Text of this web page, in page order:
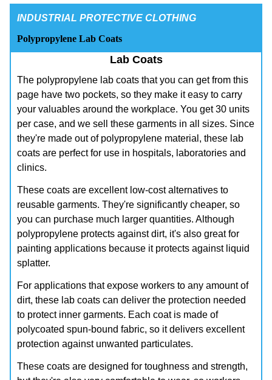
INDUSTRIAL PROTECTIVE CLOTHING
Polypropylene Lab Coats
Lab Coats
The polypropylene lab coats that you can get from this
page have two pockets, so they make it easy to carry
your valuables around the workplace. You get 30 units
per case, and we sell these garments in all sizes. Since
they're made out of polypropylene material, these lab
coats are perfect for use in hospitals, laboratories and
clinics.
These coats are excellent low-cost alternatives to
reusable garments. They're significantly cheaper, so
you can purchase much larger quantities. Although
polypropylene protects against dirt, it's also great for
painting applications because it protects against liquid
splatter.
For applications that expose workers to any amount of
dirt, these lab coats can deliver the protection needed
to protect inner garments. Each coat is made of
polycoated spun-bound fabric, so it delivers excellent
protection against unwanted particulates.
These coats are designed for toughness and strength,